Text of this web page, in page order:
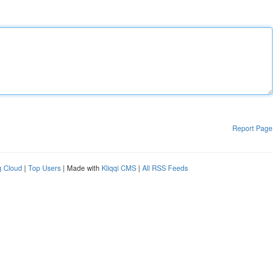
Report Page
Cloud | Top Users | Made with Kliqqi CMS | All RSS Feeds